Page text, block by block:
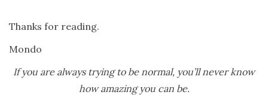
Thanks for reading.
Mondo
If you are always trying to be normal, you’ll never know
how amazing you can be.